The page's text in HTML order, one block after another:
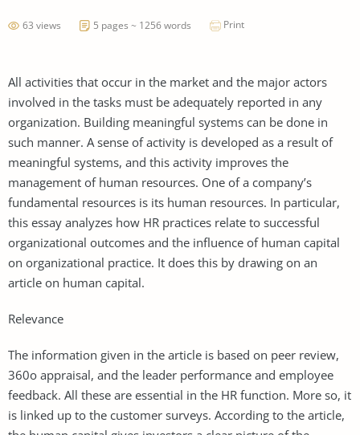
63 views 5 pages ~ 1256 words Print
All activities that occur in the market and the major actors
involved in the tasks must be adequately reported in any
organization. Building meaningful systems can be done in
such manner. A sense of activity is developed as a result of
meaningful systems, and this activity improves the
management of human resources. One of a company’s
fundamental resources is its human resources. In particular,
this essay analyzes how HR practices relate to successful
organizational outcomes and the influence of human capital
on organizational practice. It does this by drawing on an
article on human capital.
Relevance
The information given in the article is based on peer review,
360o appraisal, and the leader performance and employee
feedback. All these are essential in the HR function. More so, it
is linked up to the customer surveys. According to the article,